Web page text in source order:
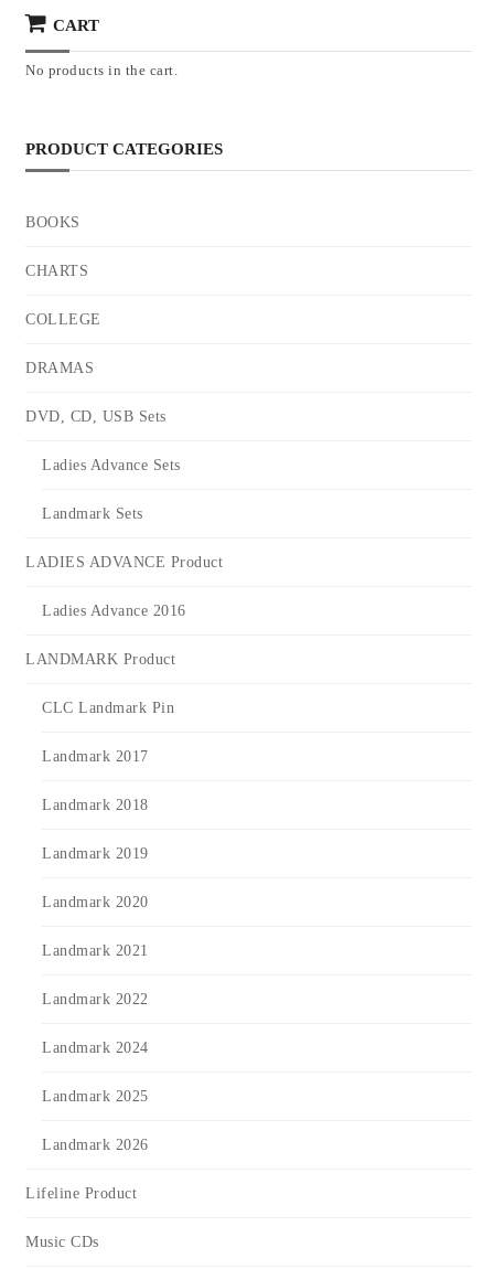
CART
No products in the cart.
PRODUCT CATEGORIES
BOOKS
CHARTS
COLLEGE
DRAMAS
DVD, CD, USB Sets
Ladies Advance Sets
Landmark Sets
LADIES ADVANCE Product
Ladies Advance 2016
LANDMARK Product
CLC Landmark Pin
Landmark 2017
Landmark 2018
Landmark 2019
Landmark 2020
Landmark 2021
Landmark 2022
Landmark 2024
Landmark 2025
Landmark 2026
Lifeline Product
Music CDs